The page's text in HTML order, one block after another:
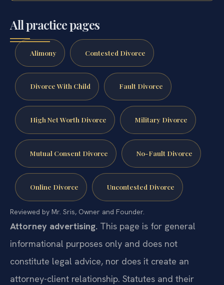
All practice pages
Alimony Contested Divorce
Divorce With Child Fault Divorce
High Net Worth Divorce Military Divorce
Mutual Consent Divorce No-Fault Divorce
Online Divorce Uncontested Divorce
Reviewed by Mr. Sris, Owner and Founder.
Attorney advertising. This page is for general
informational purposes only and does not
constitute legal advice, nor does it create an
attorney-client relationship. Statutes and their